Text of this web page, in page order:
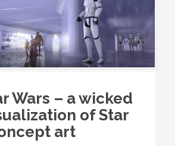
Wars – a wicked
of Star
art